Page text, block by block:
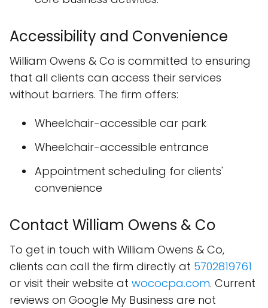
Accessibility and Convenience
William Owens & Co is committed to ensuring
that all clients can access their services
without barriers. The firm offers:
Wheelchair-accessible car park
Wheelchair-accessible entrance
Appointment scheduling for clients'
convenience
Contact William Owens & Co
To get in touch with William Owens & Co,
clients can call the firm directly at 5702819761
or visit their website at wococpa.com. Current
reviews on Google My Business are not